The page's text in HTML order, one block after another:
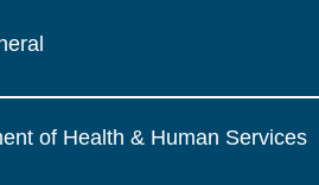
of Health & Human Services